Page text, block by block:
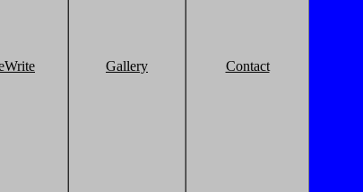
Gallery Contact